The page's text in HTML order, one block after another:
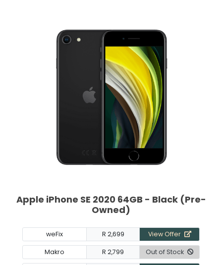
Apple iPhone SE 2020 64GB - Black (Pre-
Owned)
weFix R 2,699 View Offer
Makro R 2,799 Out of Stock